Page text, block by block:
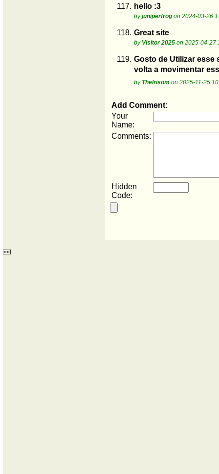
117. hello :3
byjuniperfrog on 2024-03-26
118. Great site
by Visitor 2025 on 2025-04-27
119. Gosto de Utilizar esse
volta a movimentar
by Thelrisom on 2025-11-25
Add Comment:
Your
Name:
Comments:
Hidden
Code: